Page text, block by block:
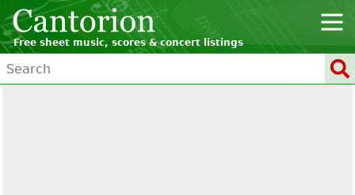
Free sheet music, scores & concert listings